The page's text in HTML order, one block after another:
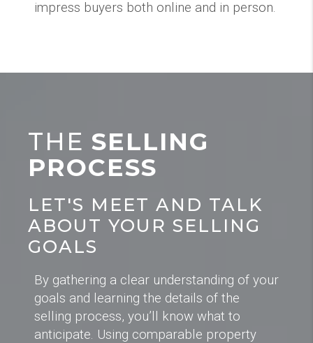
impress buyers both online and in person.
THE SELLING
PROCESS
LET'S MEET AND TALK
ABOUT YOUR SELLING
GOALS
By gathering a clear understanding of your
goals and learning the details of the
selling process, you’ll know what to
anticipate. Using comparable property